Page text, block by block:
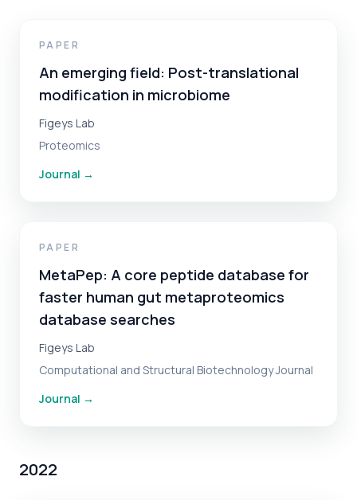
PAPER
An emerging field: Post-translational
modification in microbiome
Figeys Lab
Proteomics
Journal →
PAPER
MetaPep: A core peptide database for
faster human gut metaproteomics
database searches
Figeys Lab
Computational and Structural Biotechnology Journal
Journal →
2022